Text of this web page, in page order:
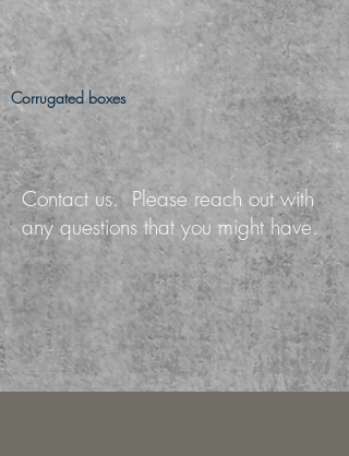
Corrugated boxes
Contact us. Please reach out with
any questions that you might have.